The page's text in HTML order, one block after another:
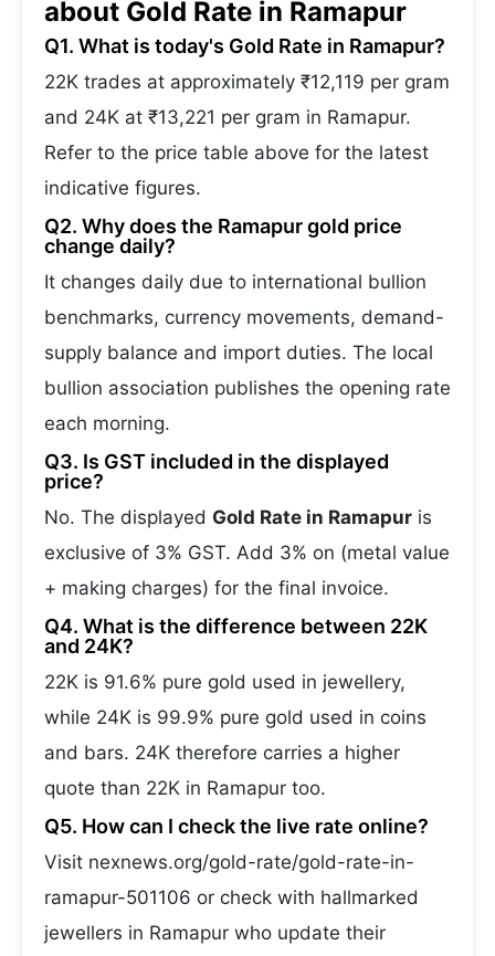
about Gold Rate in Ramapur
Q1. What is today's Gold Rate in Ramapur?
22K trades at approximately ₹12,119 per gram
and 24K at ₹13,221 per gram in Ramapur.
Refer to the price table above for the latest
indicative figures.
Q2. Why does the Ramapur gold price
change daily?
It changes daily due to international bullion
benchmarks, currency movements, demand-
supply balance and import duties. The local
bullion association publishes the opening rate
each morning.
Q3. Is GST included in the displayed
price?
No. The displayed Gold Rate in Ramapur is
exclusive of 3% GST. Add 3% on (metal value
+ making charges) for the final invoice.
Q4. What is the difference between 22K
and 24K?
22K is 91.6% pure gold used in jewellery,
while 24K is 99.9% pure gold used in coins
and bars. 24K therefore carries a higher
quote than 22K in Ramapur too.
Q5. How can I check the live rate online?
Visit nexnews.org/gold-rate/gold-rate-in-
ramapur-501106 or check with hallmarked
jewellers in Ramapur who update their